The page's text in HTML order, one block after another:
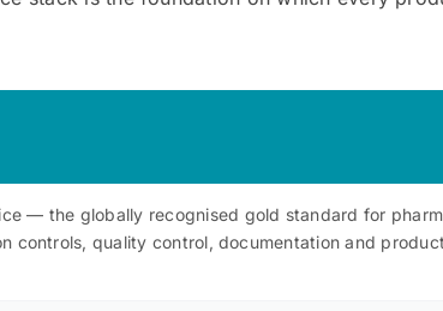
— the globally recognised gold standard for
controls, quality control, documentation and